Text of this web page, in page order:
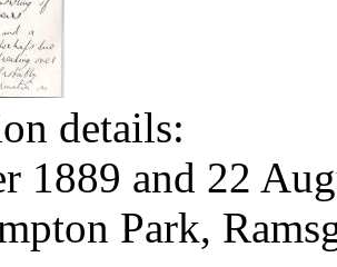
details:
1889 and 22
Park,